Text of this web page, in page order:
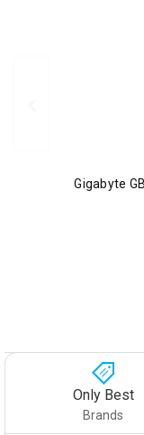
Gigabyte
Only Best
Brands